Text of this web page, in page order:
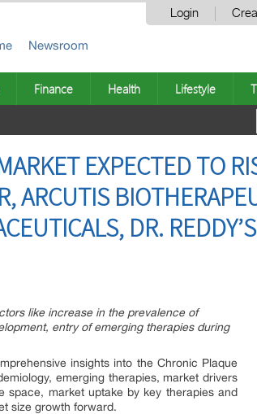
Login
Newsroom
Finance Health Lifestyle
EXPECTED TO
ARCUTIS
DR.
like increase in the prevalence of
entry of emerging therapies during
insights into the Chronic Plaque
emerging therapies, market drivers
space, market uptake by key therapies and
size growth forward.